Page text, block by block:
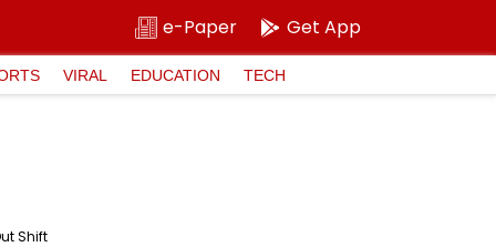
e-Paper Get App
VIRAL EDUCATION TECH
Shift